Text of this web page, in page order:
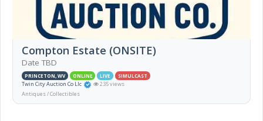
Compton Estate (ONSITE)
Date TBD
PRINCETON, WV ONLINE LIVE SIMULCAST
Twin City Auction Co Llc
235 views
Antiques / Collectibles